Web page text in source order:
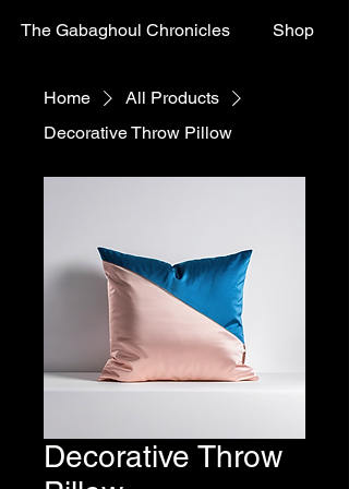
The Gabaghoul Chronicles Shop
Home
All Products
Decorative Throw Pillow
Decorative Throw